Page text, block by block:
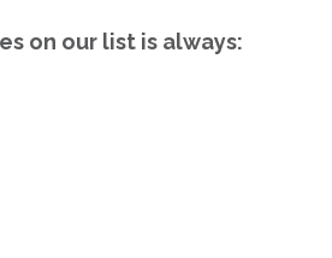
on our list is always: